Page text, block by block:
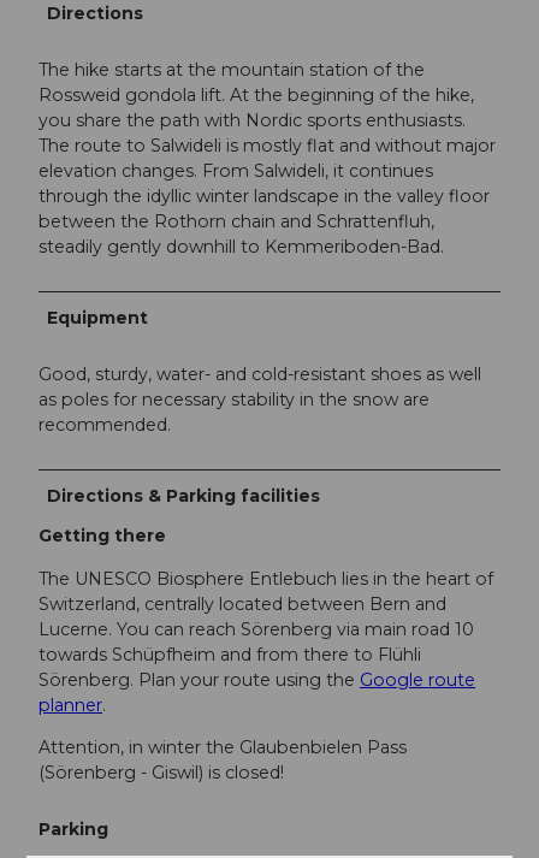
Directions
The hike starts at the mountain station of the
Rossweid gondola lift. At the beginning of the hike,
you share the path with Nordic sports enthusiasts.
The route to Salwideli is mostly flat and without major
elevation changes. From Salwideli, it continues
through the idyllic winter landscape in the valley floor
between the Rothorn chain and Schrattenfluh,
steadily gently downhill to Kemmeriboden-Bad.
Equipment
Good, sturdy, water- and cold-resistant shoes as well
as poles for necessary stability in the snow are
recommended.
Directions & Parking facilities
Getting there
The UNESCO Biosphere Entlebuch lies in the heart of
Switzerland, centrally located between Bern and
Lucerne. You can reach Sörenberg via main road 10
towards Schüpfheim and from there to Flühli
Sörenberg. Plan your route using the Google route
planner.
Attention, in winter the Glaubenbielen Pass
(Sörenberg - Giswil) is closed!
Parking